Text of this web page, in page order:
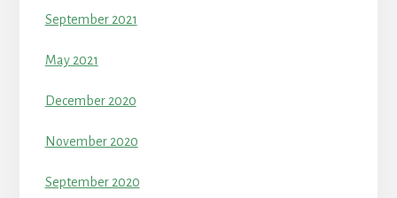
September 2021
May 2021
December 2020
November 2020
September 2020